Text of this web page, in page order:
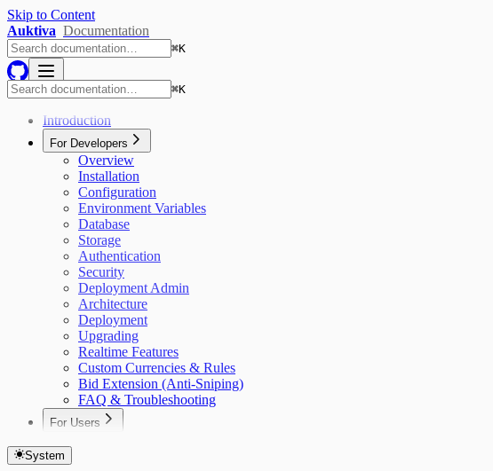
Skip to Content
Auktiva Documentation
⌘K
⌘K
Introduction
For Developers
Overview
Installation
Configuration
Environment Variables
Database
Storage
Authentication
Security
Deployment Admin
Architecture
Deployment
Upgrading
Realtime Features
Custom Currencies & Rules
Bid Extension (Anti-Sniping)
FAQ & Troubleshooting
For Users
System